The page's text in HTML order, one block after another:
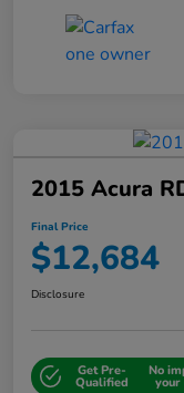
2015 Acura
Final Price
$12,684
Disclosure
Get Pre-
Qualified
No